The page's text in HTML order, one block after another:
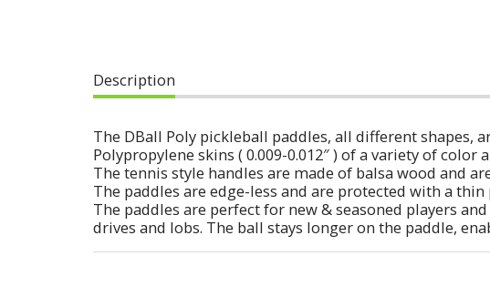
Description
The DBall Poly pickleball paddles, all different shapes,
Polypropylene skins ( 0.009-0.012″ ) of a variety of color
The tennis style handles are made of balsa wood and
The paddles are edge-less and are protected with a
The paddles are perfect for new & seasoned players
drives and lobs. The ball stays longer on the paddle,